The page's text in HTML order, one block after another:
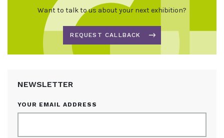
Want to talk to us about your next exhibition?
REQUEST CALLBACK
NEWSLETTER
YOUR EMAIL ADDRESS